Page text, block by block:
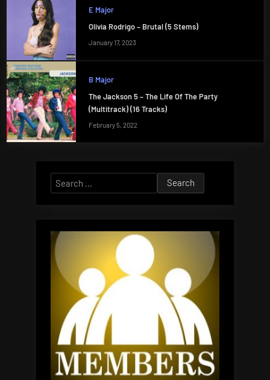
E Major
Olivia Rodrigo – Brutal (5 Stems)
January 17, 2023
B Major
The Jackson 5 – The Life Of The Party
(Multitrack) (16 Tracks)
February 5, 2022
Search
for: